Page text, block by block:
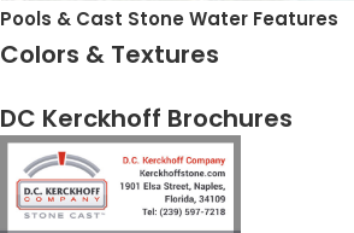
Pools & Cast Stone Water Features
Colors & Textures
DC Kerckhoff Brochures